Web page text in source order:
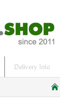
Delivery Info